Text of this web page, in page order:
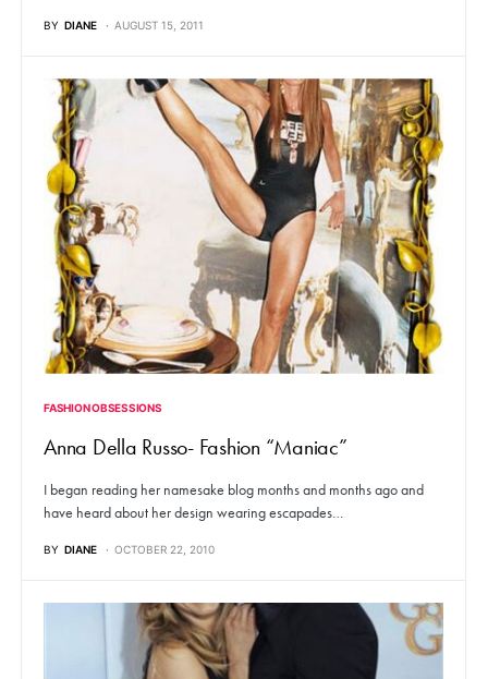
BY DIANE AUGUST 15, 2011
FASHION OBSESSIONS
Anna Della Russo- Fashion “Maniac”
I began reading her namesake blog months and months ago and
have heard about her design wearing escapades…
BY DIANE OCTOBER 22, 2010